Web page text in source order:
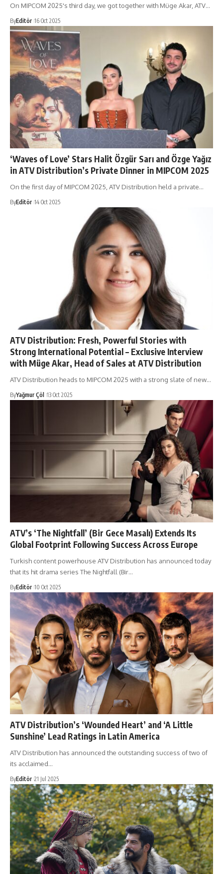
On MIPCOM 2025's third day, we got together with Müge Akar, ATV…
ByEditör 16 Oct 2025
‘Waves of Love’ Stars Halit Özgür Sarı and Özge Yağız
in ATV Distribution’s Private Dinner in MIPCOM 2025
On the first day of MIPCOM 2025, ATV Distribution held a private…
ByEditör 14 Oct 2025
ATV Distribution: Fresh, Powerful Stories with
Strong International Potential – Exclusive Interview
with Müge Akar, Head of Sales at ATV Distribution
ATV Distribution heads to MIPCOM 2025 with a strong slate of new…
ByYağmur Çöl 13 Oct 2025
ATV’s ‘The Nightfall’ (Bir Gece Masalı) Extends Its
Global Footprint Following Success Across Europe
Turkish content powerhouse ATV Distribution has announced today
that its hit drama series The Nightfall (Bir…
ByEditör 10 Oct 2025
ATV Distribution’s ‘Wounded Heart’ and ‘A Little
Sunshine’ Lead Ratings in Latin America
ATV Distribution has announced the outstanding success of two of
its acclaimed…
ByEditör 21 Jul 2025